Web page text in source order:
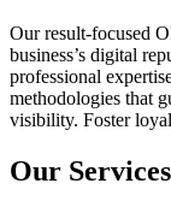
Our result-focused
business’s digital
professional
methodologies that
visibility. Foster
Our